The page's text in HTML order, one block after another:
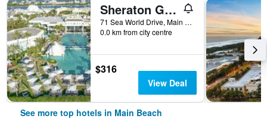
Sheraton Grand Mirage Resort, Gold Coast
71 Sea World Drive, Main Beach, QLD, Australia
0.0 km from city centre
$316
View Deal
See more top hotels in Main Beach